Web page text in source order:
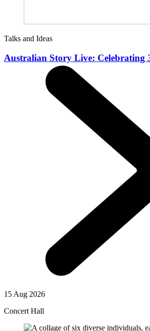
Talks and Ideas
Australian Story Live: Celebrating
15 Aug 2026
Concert Hall